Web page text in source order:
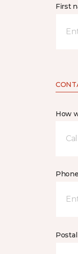
First
How